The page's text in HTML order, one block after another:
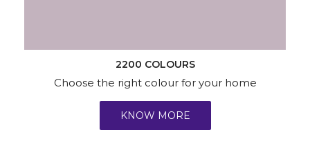
2200 COLOURS
Choose the right colour for your home
KNOW MORE